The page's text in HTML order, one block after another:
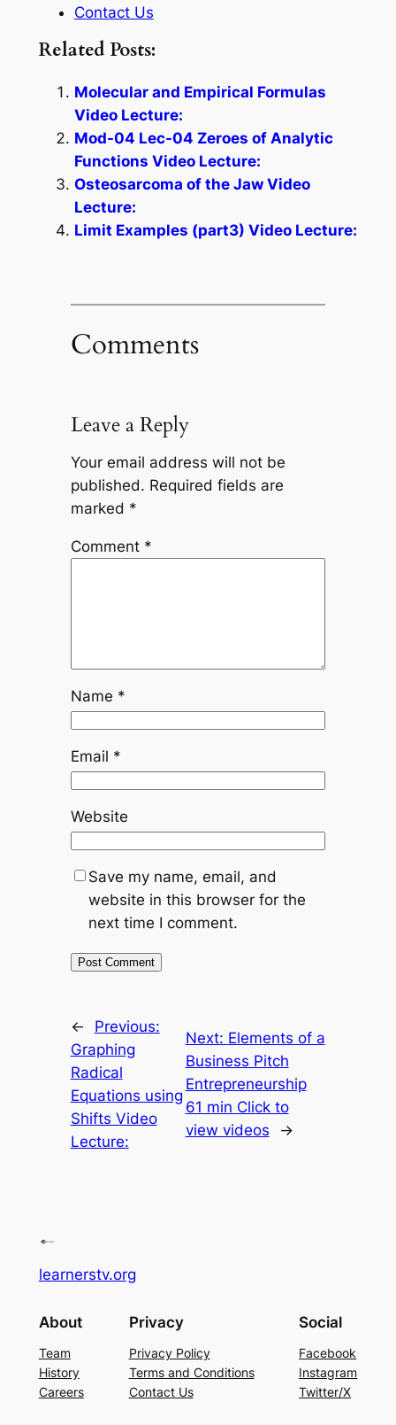
Contact Us
Related Posts:
Molecular and Empirical Formulas
Video Lecture:
Mod-04 Lec-04 Zeroes of Analytic
Functions Video Lecture:
Osteosarcoma of the Jaw Video
Lecture:
Limit Examples (part3) Video Lecture:
Comments
Leave a Reply
Your email address will not be
published. Required fields are
marked *
Comment *
Name *
Email *
Website
Save my name, email, and
website in this browser for the
next time I comment.
←
Previous:
Graphing
Radical
Equations using
Shifts Video
Lecture:
Next: Elements of a
Business Pitch
Entrepreneurship
61 min Click to
view videos
→
learnerstv.org
About
Team
History
Careers
Privacy
Privacy Policy
Terms and Conditions
Contact Us
Social
Facebook
Instagram
Twitter/X